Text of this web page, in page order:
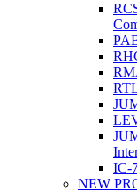
IC-
NEW